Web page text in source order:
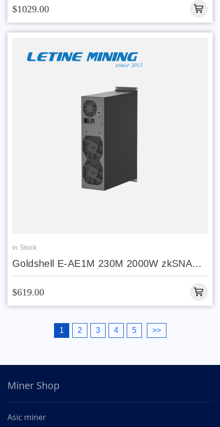
$1029.00
in Stock
Goldshell E-AE1M 230M 2000W zkSNARK
algorithm
$619.00
1 2 3 4 5 >>
Miner Shop
Asic miner